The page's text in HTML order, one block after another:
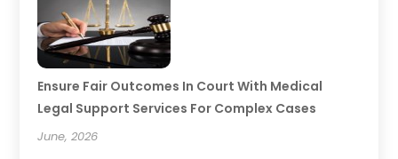
Ensure Fair Outcomes In Court With Medical
Legal Support Services For Complex Cases
June, 2026